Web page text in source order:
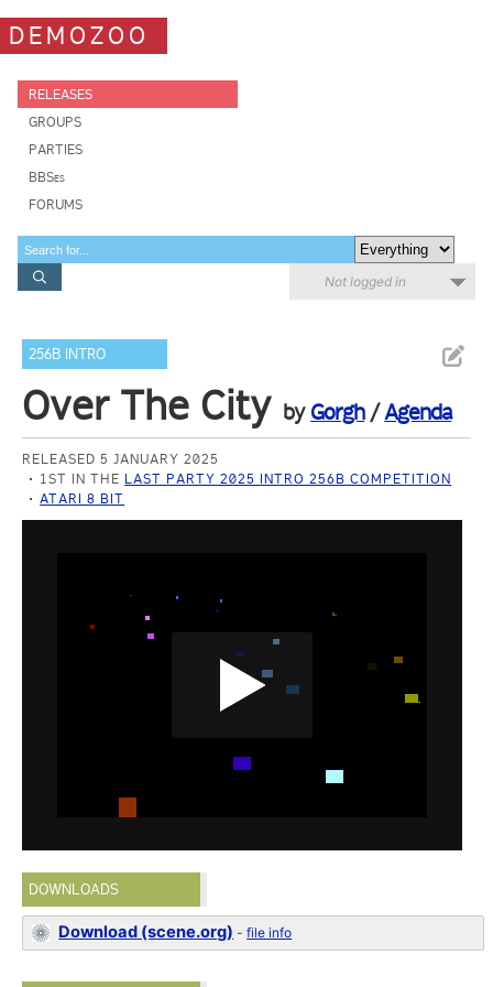
DEMOZOO
RELEASES
GROUPS
PARTIES
BBSes
FORUMS
Not logged in
256B INTRO
Over The City by Gorgh/Agenda
RELEASED 5 JANUARY 2025
1ST IN THE LAST PARTY 2025 INTRO 256B COMPETITION
ATARI 8 BIT
DOWNLOADS
Download (scene.org) -file info